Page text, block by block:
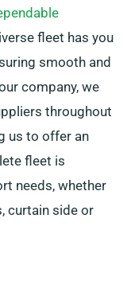
fleet has you
smooth and
company, we
throughout
us to offer an
fleet is
needs, whether
curtain side or